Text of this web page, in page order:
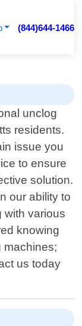
(844)644-1466
unclog
residents.
issue you
to ensure
solution.
our ability to
with various
knowing
machines;
us today